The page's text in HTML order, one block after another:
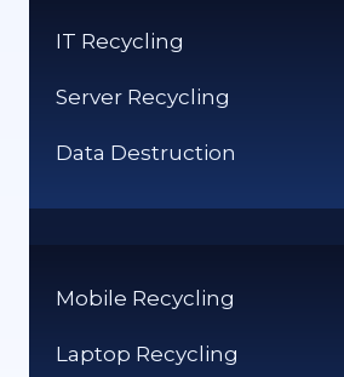
IN
UK?
IT Recycling
Server Recycling
Data Destruction
Mobile Recycling
Laptop Recycling